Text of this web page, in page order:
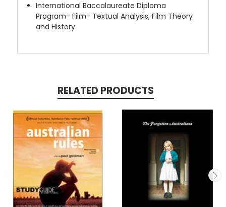
International Baccalaureate Diploma
Program- Film- Textual Analysis, Film Theory
and History
RELATED PRODUCTS